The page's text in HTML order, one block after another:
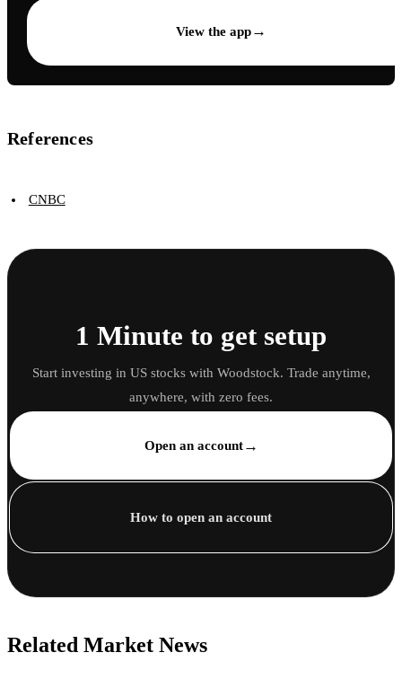
View the app→
References
CNBC
1 Minute to get setup
Start investing in US stocks with Woodstock. Trade anytime,
anywhere, with zero fees.
Open an account→
How to open an account
Related Market News